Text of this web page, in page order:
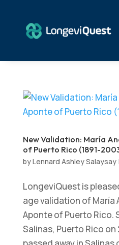
New Validation: María
of Puerto Rico (1891-
byLennard Ashley Salaysay
LongeviQuest is
age validation of María
Aponte of Puerto Rico.
Salinas, Puerto Rico on